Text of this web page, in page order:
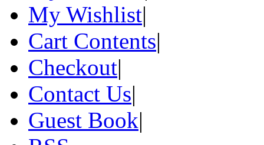
My Wishlist|
Cart Contents|
Checkout|
Contact Us|
Guest Book|